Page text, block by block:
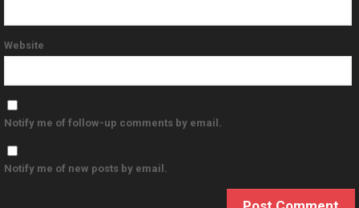
Website
Notify me of follow-up comments by email.
Notify me of new posts by email.